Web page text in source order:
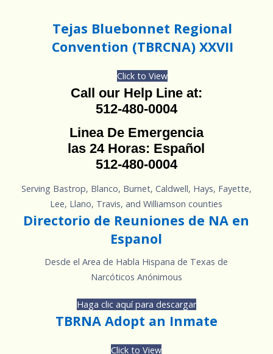
Tejas Bluebonnet Regional
Convention (TBRCNA) XXVII
Click to View
Call our Help Line at:
512-480-0004
Linea De Emergencia
las 24 Horas: Español
512-480-0004
Serving Bastrop, Blanco, Burnet, Caldwell, Hays, Fayette,
Lee, Llano, Travis, and Williamson counties
Directorio de Reuniones de NA en
Espanol
Desde el Area de Habla Hispana de Texas de
Narcóticos Anónimous
Haga clic aquí para descargar
TBRNA Adopt an Inmate
Click to View